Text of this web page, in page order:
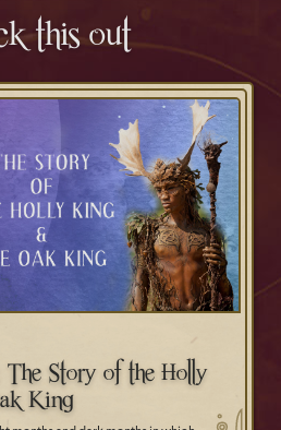
this out
Story of the Holly
King